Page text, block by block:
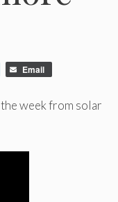
Email
week from solar